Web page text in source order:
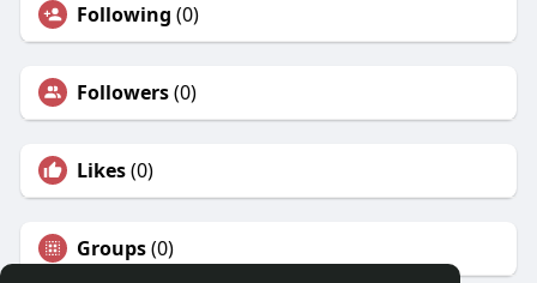
Following (0)
Followers(0)
Likes(0)
Groups(0)